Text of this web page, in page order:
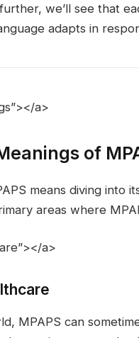
we’ll see that
adapts in
a>
of
means diving into
areas where
a>
MPAPS can